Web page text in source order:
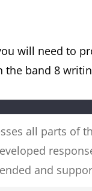
will need to
band 8
all parts of
and